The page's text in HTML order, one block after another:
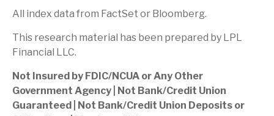
All index data from FactSet or Bloomberg.
This research material has been prepared by LPL
Financial LLC.
Not Insured by FDIC/NCUA or Any Other
Government Agency | Not Bank/Credit Union
Guaranteed | Not Bank/Credit Union Deposits or